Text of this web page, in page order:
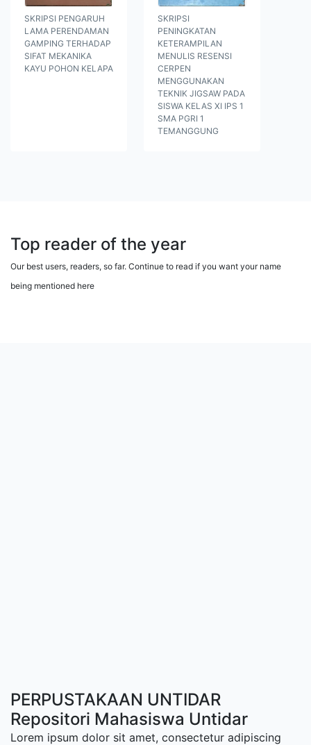
SKRIPSI PENGARUH
LAMA PERENDAMAN
GAMPING TERHADAP
SIFAT MEKANIKA
KAYU POHON KELAPA
SKRIPSI
PENINGKATAN
KETERAMPILAN
MENULIS RESENSI
CERPEN
MENGGUNAKAN
TEKNIK JIGSAW PADA
SISWA KELAS XI IPS 1
SMA PGRI 1
TEMANGGUNG
Top reader of the year
Our best users, readers, so far. Continue to read if you want your name
being mentioned here
PERPUSTAKAAN UNTIDAR
Repositori Mahasiswa Untidar
Lorem ipsum dolor sit amet, consectetur adipiscing